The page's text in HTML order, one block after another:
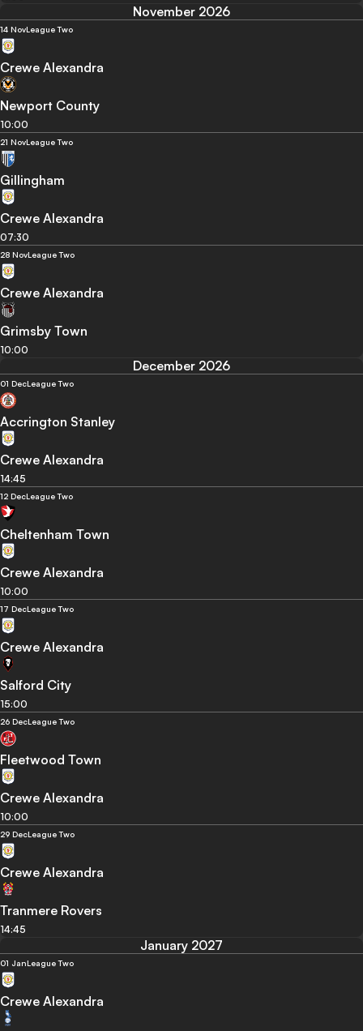
November 2026
14 NovLeague Two
Crewe Alexandra
Newport County
10:00
21 NovLeague Two
Gillingham
Crewe Alexandra
07:30
28 NovLeague Two
Crewe Alexandra
Grimsby Town
10:00
December 2026
01 DecLeague Two
Accrington Stanley
Crewe Alexandra
14:45
12 DecLeague Two
Cheltenham Town
Crewe Alexandra
10:00
17 DecLeague Two
Crewe Alexandra
Salford City
15:00
26 DecLeague Two
Fleetwood Town
Crewe Alexandra
10:00
29 DecLeague Two
Crewe Alexandra
Tranmere Rovers
14:45
January 2027
01 JanLeague Two
Crewe Alexandra